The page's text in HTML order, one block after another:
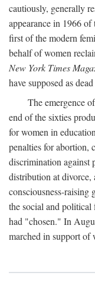
cautiously, generally
appearance in 1966
first of the modern
behalf of women
New York Times
have supposed as
The emergence
end of the sixties
for women in
penalties for abortion,
discrimination against
distribution at
consciousness-raising
the social and political
had "chosen." In
marched in support of